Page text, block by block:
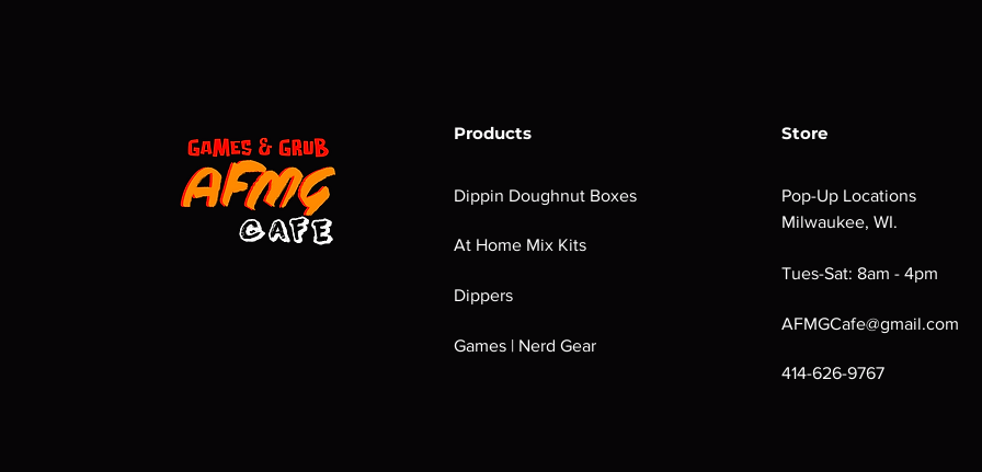
Products
Dippin Doughnut Boxes
At Home Mix Kits
Dippers
Games | Nerd Gear
Store
Pop-Up Locations
Milwaukee, WI.
Tues-Sat: 8am - 4pm
AFMGCafe@gmail.com
414-626-9767